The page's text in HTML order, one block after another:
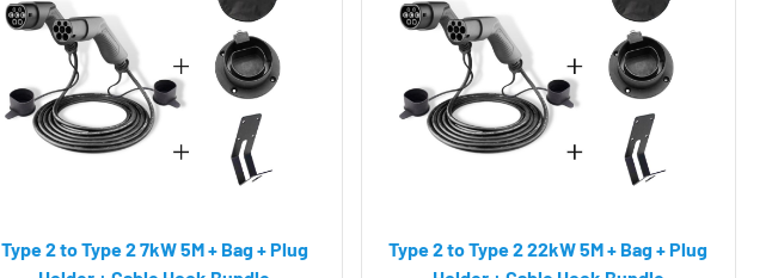
Type 2 to Type 2 7kW 5M + Bag + Plug
Type 2 to Type 2 22kW 5M + Bag + Plug